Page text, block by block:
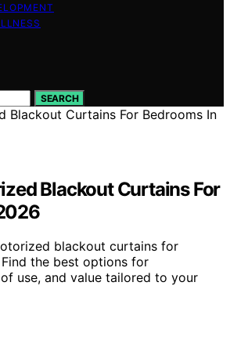
SEARCH
Blackout Curtains For
blackout curtains for
the best options for
use, and value tailored to your